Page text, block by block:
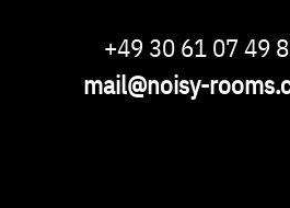
+49 30 61 07 49
mail@noisy-